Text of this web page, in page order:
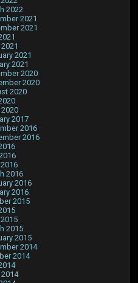
2022
2021
2021
2021
2021
2020
2020
2020
2017
2016
2016
2016
2016
2016
2015
2015
2015
2014
2014